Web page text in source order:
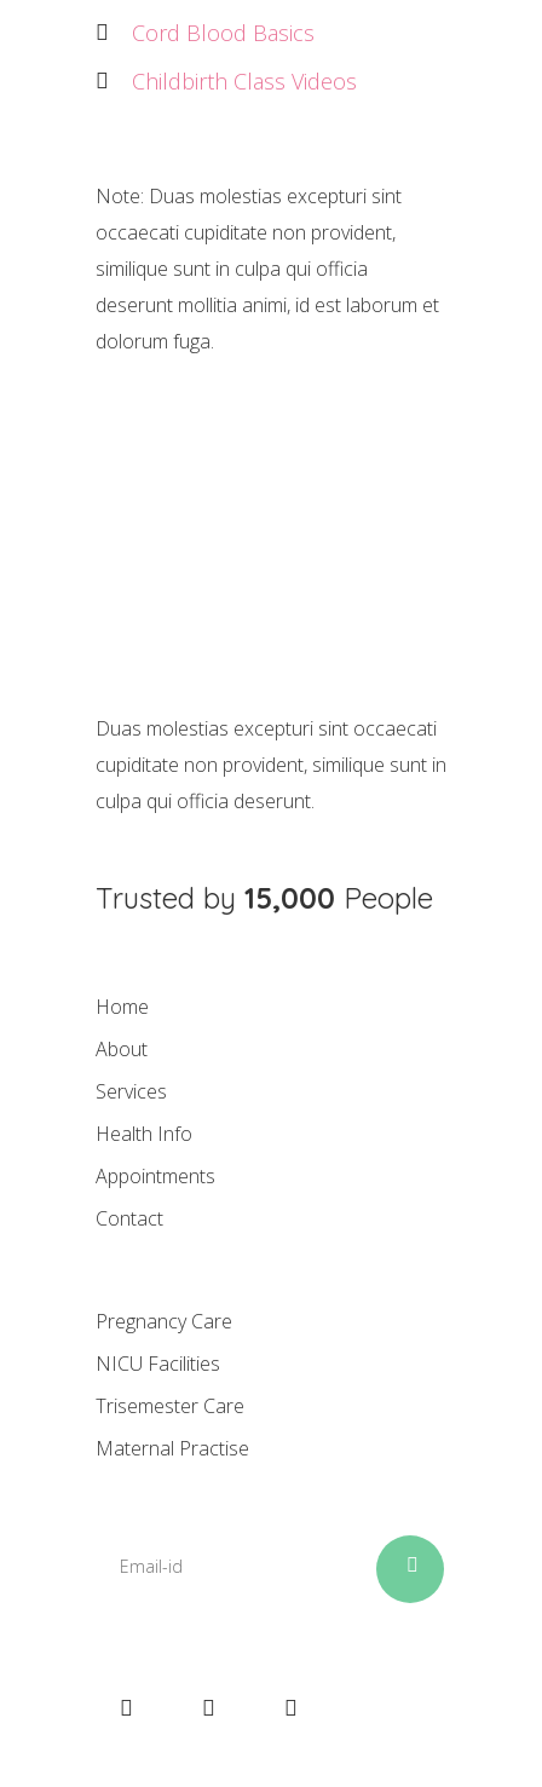
Cord Blood Basics
Childbirth Class Videos
Note: Duas molestias excepturi sint
occaecati cupiditate non provident,
similique sunt in culpa qui officia
deserunt mollitia animi, id est laborum et
dolorum fuga.
Duas molestias excepturi sint occaecati
cupiditate non provident, similique sunt in
culpa qui officia deserunt.
Trusted by 15,000 People
Home
About
Services
Health Info
Appointments
Contact
Pregnancy Care
NICU Facilities
Trisemester Care
Maternal Practise